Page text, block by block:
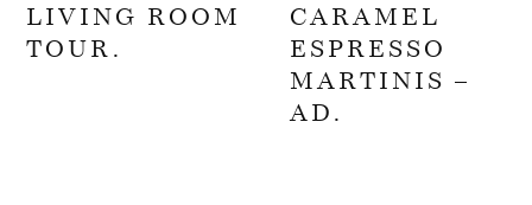
LIVING ROOM
TOUR.
CARAMEL
ESPRESSO
MARTINIS –
AD.